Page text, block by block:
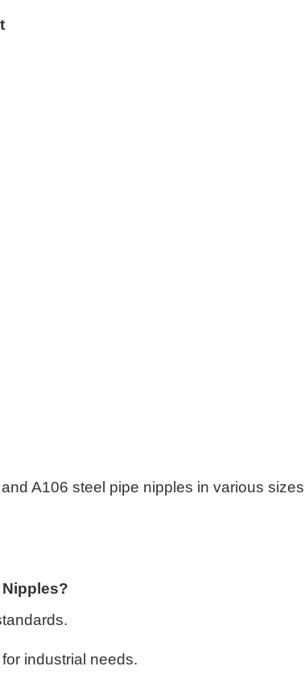
A106 steel pipe nipples in various
industrial needs.